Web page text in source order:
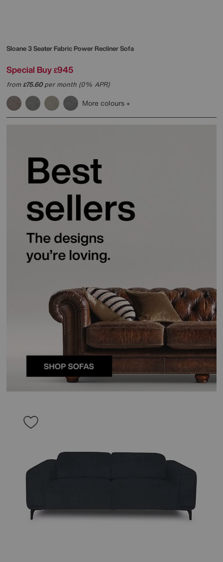
Sloane 3 Seater Fabric Power Recliner Sofa
Special Buy £945
from£75.60per month (0% APR)
More colours